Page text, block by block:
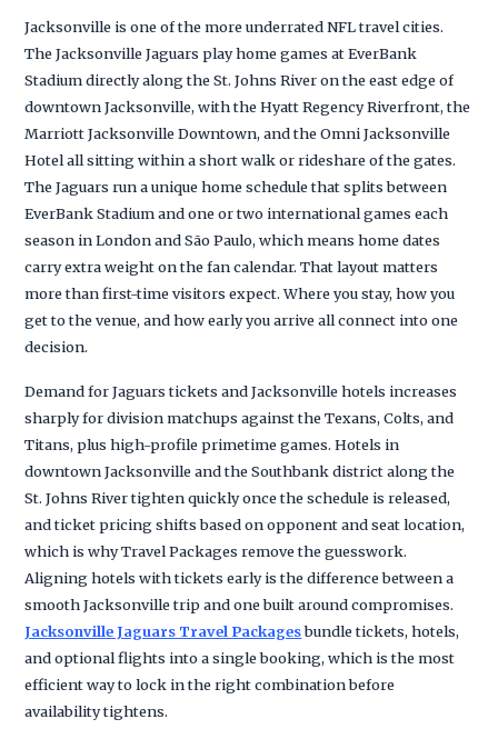
Jacksonville is one of the more underrated NFL travel cities.
The Jacksonville Jaguars play home games at EverBank
Stadium directly along the St. Johns River on the east edge of
downtown Jacksonville, with the Hyatt Regency Riverfront, the
Marriott Jacksonville Downtown, and the Omni Jacksonville
Hotel all sitting within a short walk or rideshare of the gates.
The Jaguars run a unique home schedule that splits between
EverBank Stadium and one or two international games each
season in London and São Paulo, which means home dates
carry extra weight on the fan calendar. That layout matters
more than first-time visitors expect. Where you stay, how you
get to the venue, and how early you arrive all connect into one
decision.
Demand for Jaguars tickets and Jacksonville hotels increases
sharply for division matchups against the Texans, Colts, and
Titans, plus high-profile primetime games. Hotels in
downtown Jacksonville and the Southbank district along the
St. Johns River tighten quickly once the schedule is released,
and ticket pricing shifts based on opponent and seat location,
which is why Travel Packages remove the guesswork.
Aligning hotels with tickets early is the difference between a
smooth Jacksonville trip and one built around compromises.
Jacksonville Jaguars Travel Packagesbundle tickets, hotels,
and optional flights into a single booking, which is the most
efficient way to lock in the right combination before
availability tightens.